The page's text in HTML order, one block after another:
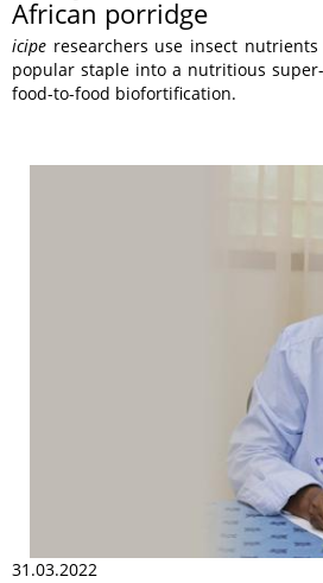
African porridge
icipe researchers use insect
popular staple into a nutritious
food-to-food biofortification.
31.03.2022